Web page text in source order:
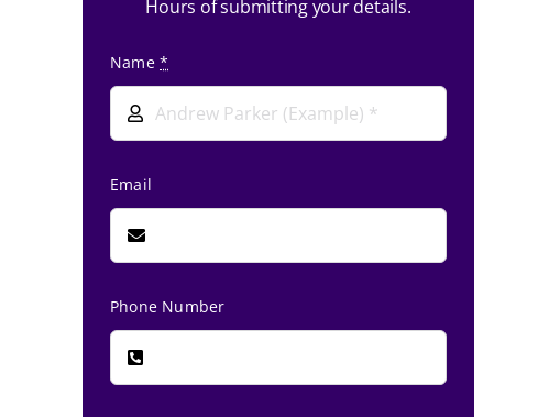
Hours of submitting your details.
Name*
Email
Phone Number